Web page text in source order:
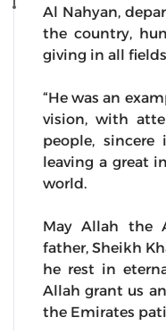
Al Nahyan,
the country,
giving in all
“He was an
vision, with
people,
leaving a great
world.
May Allah the
father, Sheikh
he rest in
Allah grant us
the Emirates